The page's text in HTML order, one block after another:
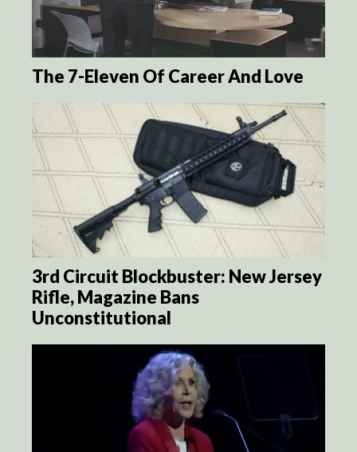
The 7-Eleven Of Career And Love
3rd Circuit Blockbuster: New Jersey
Rifle, Magazine Bans
Unconstitutional